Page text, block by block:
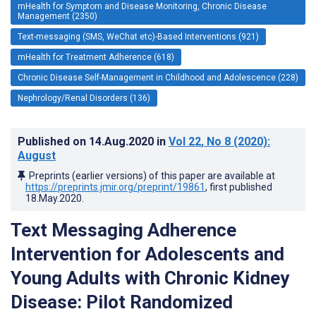
mHealth for Symptom and Disease Monitoring, Chronic Disease
Management (2350)
Text-messaging (SMS, WeChat etc)-Based Interventions (921)
mHealth for Treatment Adherence (618)
Chronic Disease Self-Management in Childhood and Adolescence (228)
Nephrology/Renal Disorders (136)
Published on 14.Aug.2020 in Vol 22, No 8 (2020):
August
Preprints (earlier versions) of this paper are available at
https://preprints.jmir.org/preprint/19861, first published
18.May.2020
Text Messaging Adherence
Intervention for Adolescents and
Young Adults with Chronic Kidney
Disease: Pilot Randomized